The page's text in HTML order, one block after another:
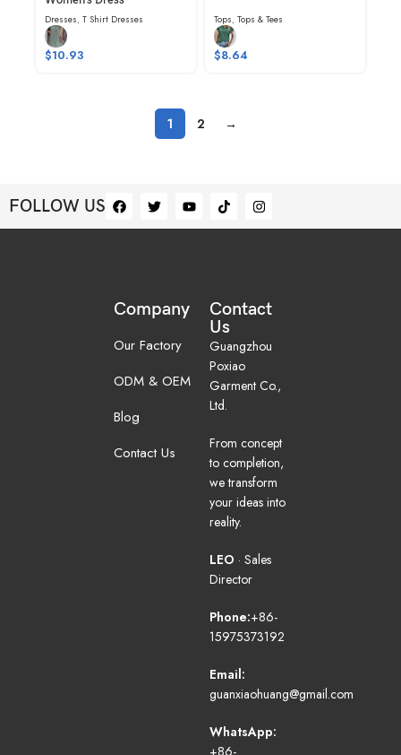
Dresses, T Shirt Dresses
$10.93
Tops, Tops & Tees
$8.64
1 2 →
FOLLOW US
Company
Our Factory
ODM & OEM
Blog
Contact Us
Contact
Us
Guangzhou
Poxiao
Garment Co.,
Ltd.
From concept
to completion,
we transform
your ideas into
reality.
LEO · Sales
Director
Phone:+86-
15975373192
Email:
guanxiaohuang@gmail.com
WhatsApp: